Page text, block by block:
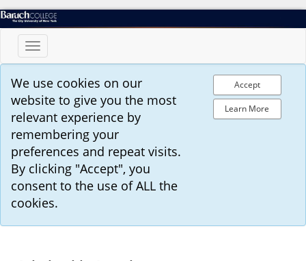
Toggle
navigation
We use cookies on our
website to give you the most
relevant experience by
remembering your
preferences and repeat visits.
By clicking "Accept", you
consent to the use of ALL the
cookies.
Accept
Learn More